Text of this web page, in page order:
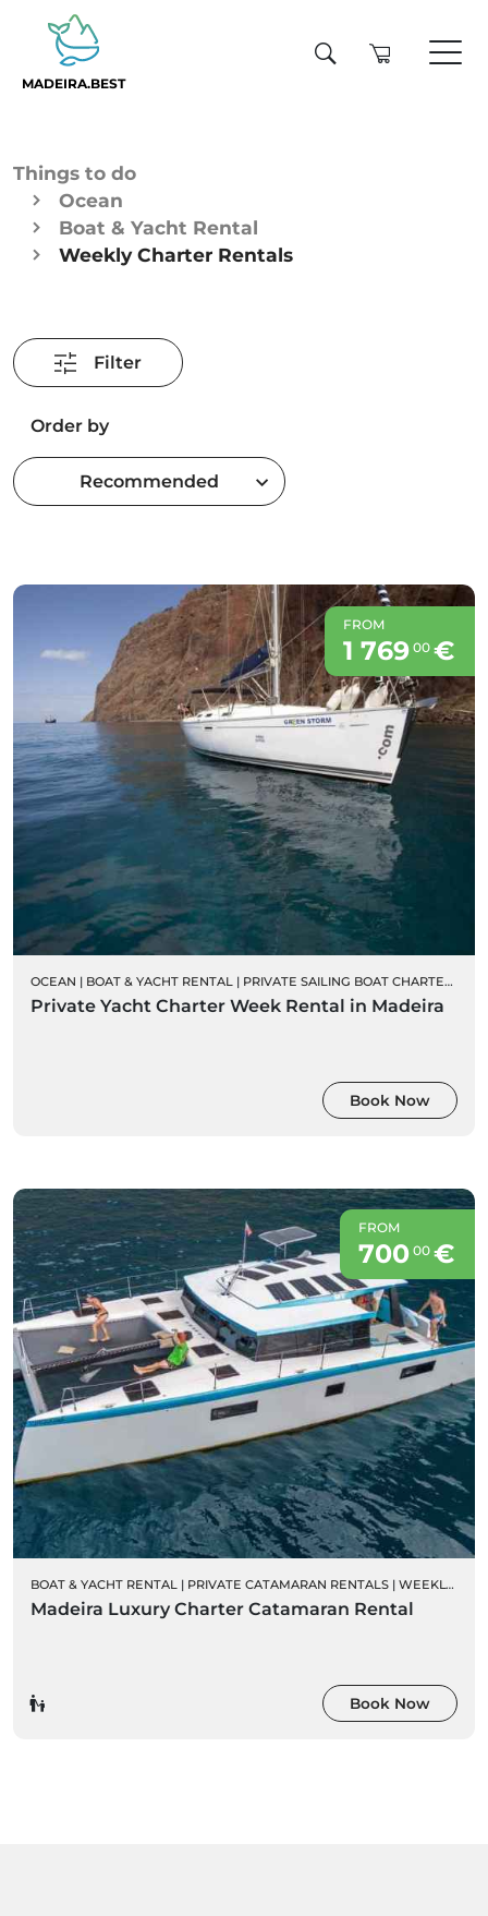
MADEIRA.BEST
Things to do
Ocean
Boat & Yacht Rental
Weekly Charter Rentals
Filter
Order by
Recommended
FROM
1 769 00€
OCEAN | BOAT & YACHT RENTAL | PRIVATE SAILING BOAT CHARTERS
Private Yacht Charter Week Rental in Madeira
Book Now
FROM
700 00€
BOAT & YACHT RENTAL | PRIVATE CATAMARAN RENTALS | WEEKLY CHARTER RENTALS
Madeira Luxury Charter Catamaran Rental
Book Now